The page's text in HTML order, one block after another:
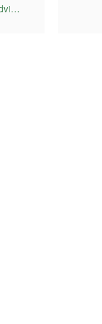
Emily@RiversideAdvisor.com